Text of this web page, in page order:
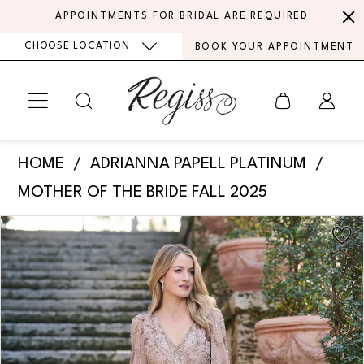
content
Accessibility
visually
autoplay
dynamic
APPOINTMENTS FOR BRIDAL ARE REQUIRED
CHOOSE LOCATION BOOK YOUR APPOINTMENT
Adrianna
-
40497
|
Regiss
HOME
ADRIANNA PAPELL PLATINUM
MOTHER OF THE BRIDE FALL 2025
Products
Views
Carousel
Skip
to
end
PAUSE AUTOPLAY
PREVIOUS SLIDE
NEXT SLIDE
0
1
2